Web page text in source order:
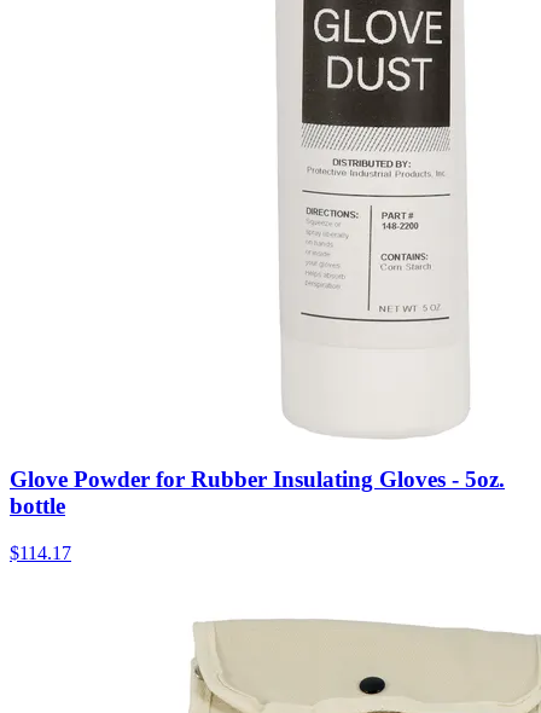
Glove Powder for Rubber Insulating Gloves - 5oz.
bottle
$114.17